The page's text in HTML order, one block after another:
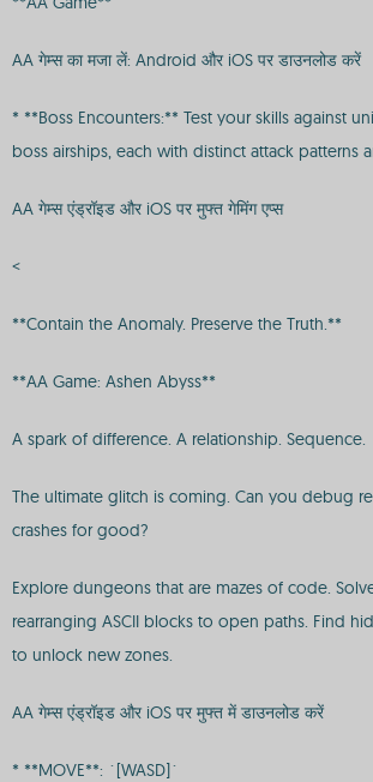
AA गेम्स का मजा लें: Android और iOS पर डाउनलोड करें
* **Boss Encounters:** Test your skills against
boss airships, each with distinct attack patterns
AA गेम्स एंड्रॉइड और iOS पर मुफ्त गेमिंग एप्स
<
**Contain the Anomaly. Preserve the Truth.**
**AA Game: Ashen Abyss**
A spark of difference. A relationship. Sequence.
The ultimate glitch is coming. Can you debug
crashes for good?
Explore dungeons that are mazes of code.
rearranging ASCII blocks to open paths. Find
to unlock new zones.
AA गेम्स एंड्रॉइड और iOS पर मुफ्त में डाउनलोड करें
* **MOVE**: `[WASD]`